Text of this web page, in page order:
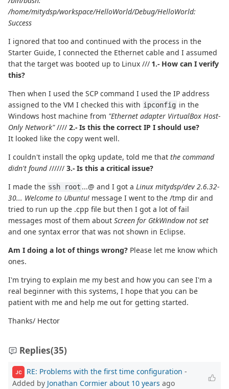
/home/mitydsp/workspace/HelloWorld/Debug/HelloWorld:
Success
I ignored that too and continued with the process in the
Starter Guide, I connected the Ethernet cable and I assumed
that the target was booted up to Linux /// 1.- How can I verify
this?
Then when I used the SCP command I used the IP address
assigned to the VM I checked this with ipconfig in the
Windows host machine from "Ethernet adapter VirtualBox Host-
Only Network"//// 2.- Is this the correct IP I should use?
It looked like the copy went well.
I couldn't install the opkg update, told me that the command
didn't found////// 3.- Is this a critical issue?
I made the ssh root ...@ and I got a Linux mitydsp/dev 2.6.32-
30... Welcome to Ubuntu! message I went to the /tmp dir and
tried to run up the .cpp file but then I got a lot of fail
messages most of them about Screen for GtkWindow not set
and one syntax error that was not shown in Eclipse.
Am I doing a lot of things wrong? Please let me know which
ones.
I'm trying to explain me my best and how you can see I'm a
real beginner with this systems, I hope that you can be
patient with me and help me out for getting started.
Thanks/ Hector
Replies(35)
JC RE: Problems with the first time configuration -
Added by Jonathan Cormier about 10 years ago